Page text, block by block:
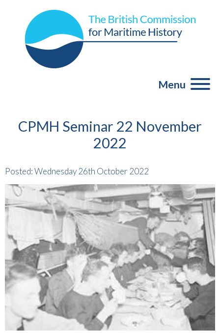
Menu
CPMH Seminar 22 November
2022
Posted: Wednesday 26th October 2022